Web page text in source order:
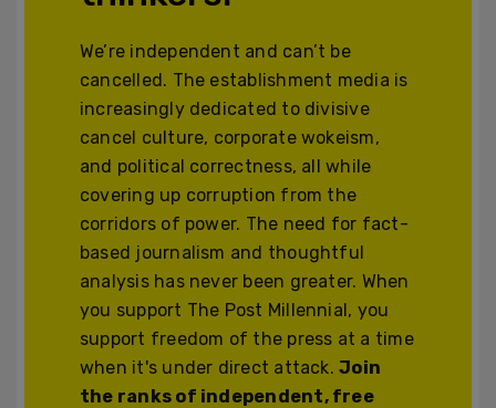
We’re independent and can’t be
cancelled. The establishment media is
increasingly dedicated to divisive
cancel culture, corporate wokeism,
and political correctness, all while
covering up corruption from the
corridors of power. The need for fact-
based journalism and thoughtful
analysis has never been greater. When
you support The Post Millennial, you
support freedom of the press at a time
when it's under direct attack.Join
the ranks of independent, free